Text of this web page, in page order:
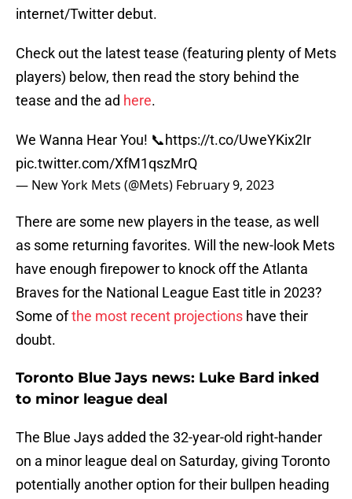
internet/Twitter debut.
Check out the latest tease (featuring plenty of Mets
players) below, then read the story behind the
tease and the ad here.
We Wanna Hear You! 📞https://t.co/UweYKix2Ir
pic.twitter.com/XfM1qszMrQ
— New York Mets (@Mets) February 9, 2023
There are some new players in the tease, as well
as some returning favorites. Will the new-look Mets
have enough firepower to knock off the Atlanta
Braves for the National League East title in 2023?
Some ofthe most recent projections have their
doubt.
Toronto Blue Jays news: Luke Bard inked
to minor league deal
The Blue Jays added the 32-year-old right-hander
on a minor league deal on Saturday, giving Toronto
potentially another option for their bullpen heading